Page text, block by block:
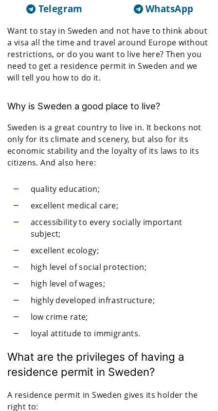
Telegram WhatsApp
Want to stay in Sweden and not have to think about
a visa all the time and travel around Europe without
restrictions, or do you want to live here? Then you
need to get a residence permit in Sweden and we
will tell you how to do it.
Why is Sweden a good place to live?
Sweden is a great country to live in. It beckons not
only for its climate and scenery, but also for its
economic stability and the loyalty of its laws to its
citizens. And also here:
quality education;
excellent medical care;
accessibility to every socially important
subject;
excellent ecology;
high level of social protection;
high level of wages;
highly developed infrastructure;
low crime rate;
loyal attitude to immigrants.
What are the privileges of having a
residence permit in Sweden?
A residence permit in Sweden gives its holder the
right to: